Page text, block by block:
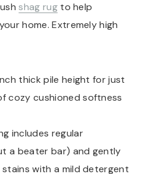
shag rugto help
home. Extremely high
thick pile height for just
cozy cushioned softness
includes regular
a beater bar) and gently
with a mild detergent